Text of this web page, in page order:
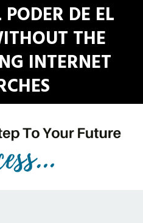
DE EL
THE
INTERNET